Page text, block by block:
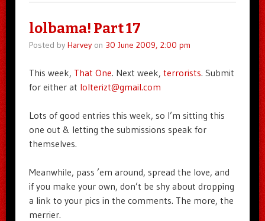
lolbama! Part 17
Posted by Harveyon 30 June 2009, 2:00 pm
This week, That One. Next week, terrorists. Submit
for either at lolterizt@gmail.com
Lots of good entries this week, so I’m sitting this
one out & letting the submissions speak for
themselves.
Meanwhile, pass ’em around, spread the love, and
if you make your own, don’t be shy about dropping
a link to your pics in the comments. The more, the
merrier.